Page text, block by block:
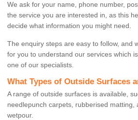
We ask for your name, phone number,
the service you are interested in, as this
decide what information you might need.
The enquiry steps are easy to follow, and
for you to understand our services which
one of our specialists.
What Types of Outside Surfaces
A range of outside surfaces is available,
needlepunch carpets, rubberised matting,
wetpour.